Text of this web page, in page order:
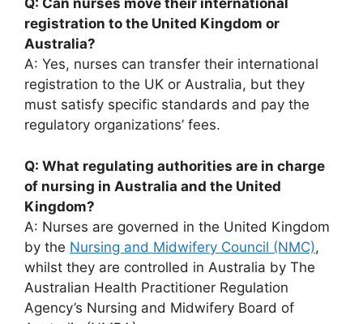
Q: Can nurses move their international
registration to the United Kingdom or
Australia?
A: Yes, nurses can transfer their international
registration to the UK or Australia, but they
must satisfy specific standards and pay the
regulatory organizations’ fees.
Q: What regulating authorities are in charge
of nursing in Australia and the United
Kingdom?
A: Nurses are governed in the United Kingdom
by the Nursing and Midwifery Council (NMC),
whilst they are controlled in Australia by The
Australian Health Practitioner Regulation
Agency’s Nursing and Midwifery Board of